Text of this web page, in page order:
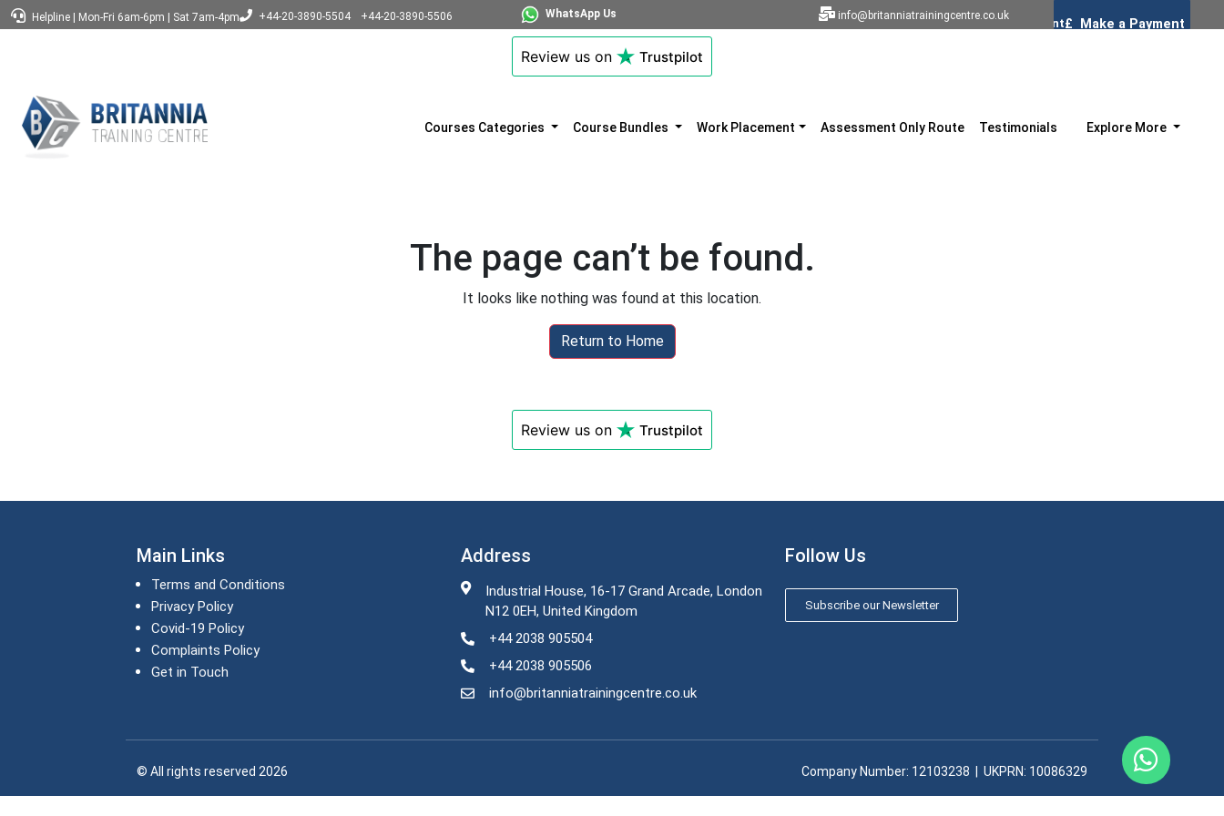
Helpline | Mon-Fri 6am-6pm | Sat 7am-4pm +44-20-3890-5504 +44-20-3890-5506 WhatsApp Us info@britanniatrainingcentre.co.uk
Review us on Trustpilot
Courses Categories Course Bundles Work Placement Assessment Only Route Testimonials Explore More
The page can’t be found.
It looks like nothing was found at this location.
Return to Home
Review us on Trustpilot
Main Links
Terms and Conditions
Privacy Policy
Covid-19 Policy
Complaints Policy
Get in Touch
Address
Industrial House, 16-17 Grand Arcade, London
N12 0EH, United Kingdom
+44 2038 905504
+44 2038 905506
info@britanniatrainingcentre.co.uk
Follow Us
Subscribe our Newsletter
© All rights reserved 2026 Company Number: 12103238​ | UKPRN: 10086329